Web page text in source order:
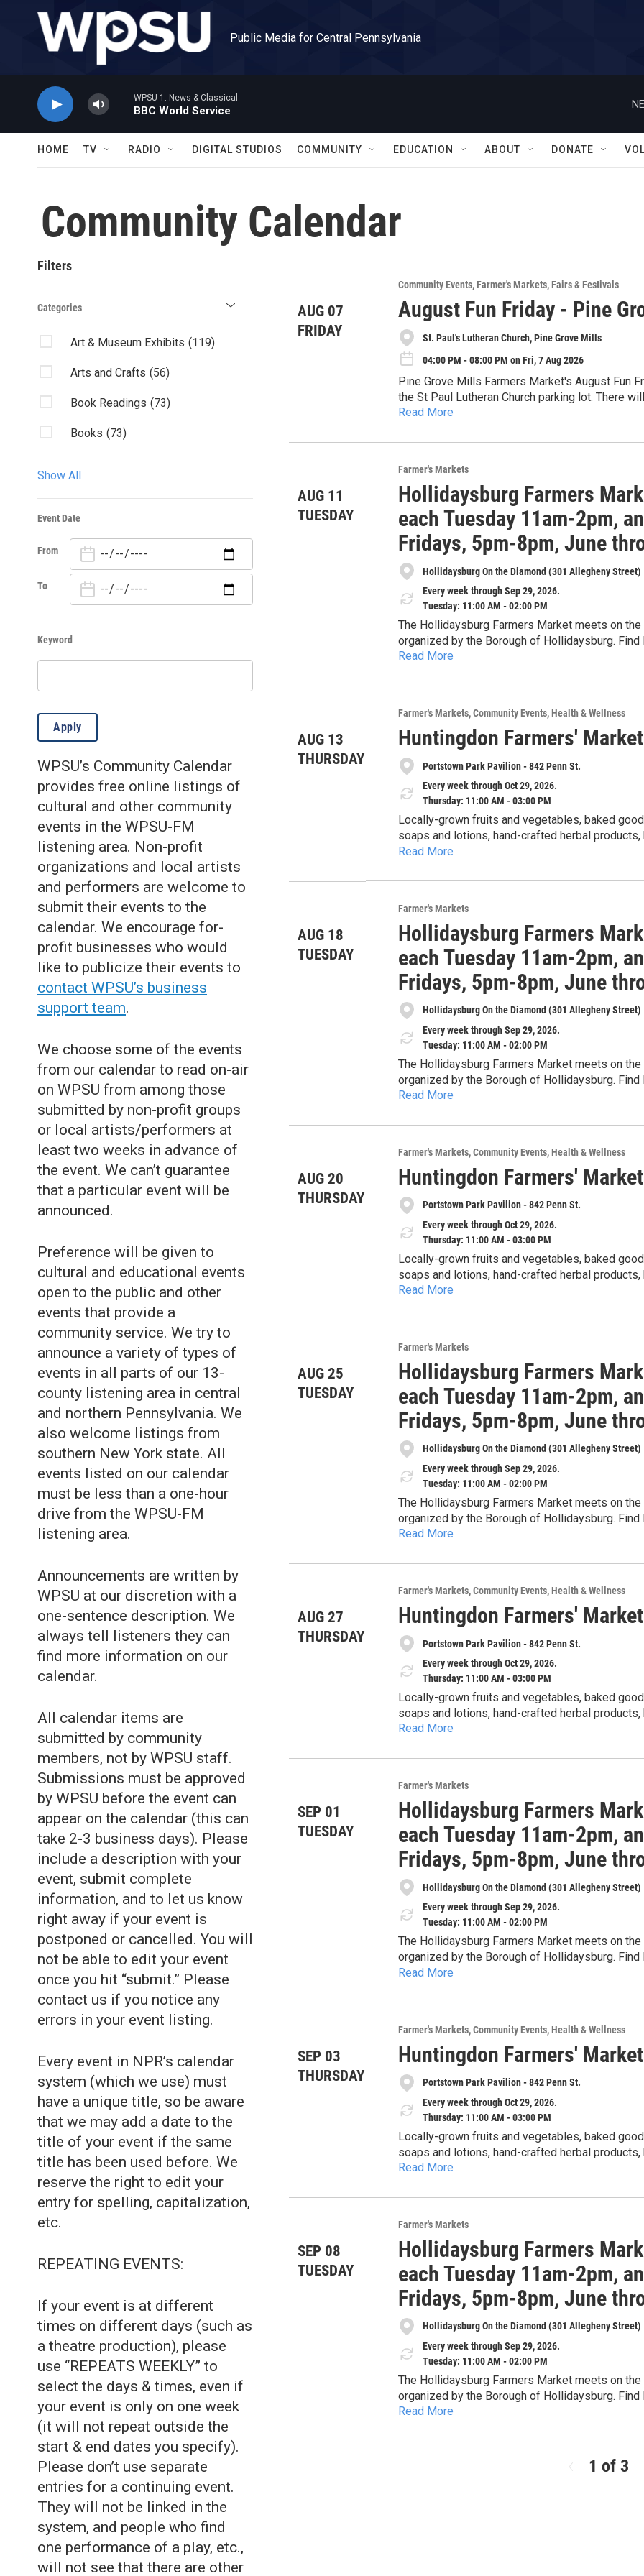
Skip to main content
Public Media for Central Pennsylvania
WPSU 1: News & Classical
BBC World Service
HOME TV RADIO DIGITAL STUDIOS COMMUNITY EDUCATION ABOUT DONATE
Community Calendar
Filters
Categories
Art & Museum Exhibits (119)
Arts and Crafts (56)
Book Readings (73)
Books (73)
Club Listings
Community Events
Dancing/Dances
Environmental: gardening
Farmer's Markets
Film (5)
Health & Wellness (26)
Historic (10)
Kids & Family (351)
Lectures/Literary (4)
Live Music: All (36)
Live Music: Folk (9)
Live Music: Jazz & Blues (4)
Live Music: Other
Nature (20)
Outdoors Events (25)
Sports/Recreation (34)
Theater & Dance: All (39)
Theater & Dance: Musicals (18)
Theater & Dance: Other
Show All
Event Date
From
To
Keyword
Apply
WPSU’s Community Calendar
provides free online listings of
cultural and other community
events in the WPSU-FM
listening area. Non-profit
organizations and local artists
and performers are welcome to
submit their events to the
calendar. We encourage for-
profit businesses who would
like to publicize their events to
contact WPSU’s business
support team.
We choose some of the events
from our calendar to read on-air
on WPSU from among those
submitted by non-profit groups
or local artists/performers at
least two weeks in advance of
the event. We can’t guarantee
that a particular event will be
announced.
Preference will be given to
cultural and educational events
open to the public and other
events that provide a
community service. We try to
announce a variety of types of
events in all parts of our 13-
county listening area in central
and northern Pennsylvania. We
also welcome listings from
southern New York state. All
events listed on our calendar
must be less than a one-hour
drive from the WPSU-FM
listening area.
Announcements are written by
WPSU at our discretion with a
one-sentence description. We
always tell listeners they can
find more information on our
calendar.
All calendar items are
submitted by community
members, not by WPSU staff.
Submissions must be approved
by WPSU before the event can
appear on the calendar (this can
take 2-3 business days). Please
include a description with your
event, submit complete
information, and to let us know
right away if your event is
postponed or cancelled. You will
not be able to edit your event
once you hit “submit.” Please
contact us if you notice any
errors in your event listing.
Every event in NPR’s calendar
system (which we use) must
have a unique title, so be aware
that we may add a date to the
title of your event if the same
title has been used before. We
reserve the right to edit your
entry for spelling, capitalization,
etc.
REPEATING EVENTS:
If your event is at different
times on different days (such as
a theatre production), please
use “REPEATS WEEKLY” to
select the days & times, even if
your event is only on one week
(it will not repeat outside the
start & end dates you specify).
Please don’t use separate
entries for a continuing event.
They will not be linked in the
system, and people who find
one performance of a play, etc.,
will not see that there are other
AUG 07
FRIDAY
Community Events Farmer's Markets Fairs & Festivals
August Fun Friday - Pine
St. Paul's Lutheran Church, Pine Grove Mills
04:00 PM - 08:00 PM on Fri, 7 Aug 2026
Pine Grove Mills Farmers Market's August Fun
the St Paul Lutheran Church parking lot. There
cheese, beer, baked goods, and more! Food
fun evening for all!
Read More
AUG 11
TUESDAY
Farmer's Markets
Hollidaysburg Farmers
each Tuesday 11am-2pm,
Fridays, 5pm-8pm, June
Hollidaysburg On the Diamond (301 Allegheny Street)
Every week through Sep 29, 2026.
Tuesday: 11:00 AM - 02:00 PM
The Hollidaysburg Farmers Market meets on
organized by the Borough of Hollidaysburg.
herbs, cheese, maple products, preserves and
soap, artisan tea, handicrafts including
provided through a partnership with the
each Tuesday from 11am-2pm, June through
of June, July, August and September, 5-8pm. The
more at the market's Facebook page under
Read More
AUG 13
THURSDAY
Farmer's Markets Community Events Health & Wellness
Huntingdon Farmers' Market
Portstown Park Pavilion - 842 Penn St.
Every week through Oct 29, 2026.
Thursday: 11:00 AM - 03:00 PM
Locally-grown fruits and vegetables, baked
soaps and lotions, hand-crafted herbal
honey. Cash, checks, Senior & WIC Farmers Market Nutrition Program (FMNP) vouchers, SNAP and
$5 Bonus Bucks for each $10 FMNP voucher.
Read More
AUG 18
TUESDAY
Farmer's Markets
Hollidaysburg Farmers
each Tuesday 11am-2pm,
Fridays, 5pm-8pm, June
Hollidaysburg On the Diamond (301 Allegheny Street)
Every week through Sep 29, 2026.
Tuesday: 11:00 AM - 02:00 PM
The Hollidaysburg Farmers Market meets on
organized by the Borough of Hollidaysburg.
herbs, cheese, maple products, preserves and
soap, artisan tea, handicrafts including
provided through a partnership with the
each Tuesday from 11am-2pm, June through
of June, July, August and September, 5-8pm. The
more at the market's Facebook page under
Read More
AUG 20
THURSDAY
Farmer's Markets Community Events Health & Wellness
Huntingdon Farmers' Market
Portstown Park Pavilion - 842 Penn St.
Every week through Oct 29, 2026.
Thursday: 11:00 AM - 03:00 PM
Locally-grown fruits and vegetables, baked
soaps and lotions, hand-crafted herbal
honey. Cash, checks, Senior & WIC Farmers Market Nutrition Program (FMNP) vouchers, SNAP and
$5 Bonus Bucks for each $10 FMNP voucher.
Read More
AUG 25
TUESDAY
Farmer's Markets
Hollidaysburg Farmers
each Tuesday 11am-2pm,
Fridays, 5pm-8pm, June
Hollidaysburg On the Diamond (301 Allegheny Street)
Every week through Sep 29, 2026.
Tuesday: 11:00 AM - 02:00 PM
The Hollidaysburg Farmers Market meets on
organized by the Borough of Hollidaysburg.
herbs, cheese, maple products, preserves and
soap, artisan tea, handicrafts including
provided through a partnership with the
each Tuesday from 11am-2pm, June through
of June, July, August and September, 5-8pm. The
more at the market's Facebook page under
Read More
AUG 27
THURSDAY
Farmer's Markets Community Events Health & Wellness
Huntingdon Farmers' Market
Portstown Park Pavilion - 842 Penn St.
Every week through Oct 29, 2026.
Thursday: 11:00 AM - 03:00 PM
Locally-grown fruits and vegetables, baked
soaps and lotions, hand-crafted herbal
honey. Cash, checks, Senior & WIC Farmers Market Nutrition Program (FMNP) vouchers, SNAP and
$5 Bonus Bucks for each $10 FMNP voucher.
Read More
SEP 01
TUESDAY
Farmer's Markets
Hollidaysburg Farmers
each Tuesday 11am-2pm,
Fridays, 5pm-8pm, June
Hollidaysburg On the Diamond (301 Allegheny Street)
Every week through Sep 29, 2026.
Tuesday: 11:00 AM - 02:00 PM
The Hollidaysburg Farmers Market meets on
organized by the Borough of Hollidaysburg.
herbs, cheese, maple products, preserves and
soap, artisan tea, handicrafts including
provided through a partnership with the
each Tuesday from 11am-2pm, June through
of June, July, August and September, 5-8pm. The
more at the market's Facebook page under
Read More
SEP 03
THURSDAY
Farmer's Markets Community Events Health & Wellness
Huntingdon Farmers' Market
Portstown Park Pavilion - 842 Penn St.
Every week through Oct 29, 2026.
Thursday: 11:00 AM - 03:00 PM
Locally-grown fruits and vegetables, baked
soaps and lotions, hand-crafted herbal
honey. Cash, checks, Senior & WIC Farmers Market Nutrition Program (FMNP) vouchers, SNAP and
$5 Bonus Bucks for each $10 FMNP voucher.
Read More
SEP 08
TUESDAY
Farmer's Markets
Hollidaysburg Farmers
each Tuesday 11am-2pm,
Fridays, 5pm-8pm, June
Hollidaysburg On the Diamond (301 Allegheny Street)
Every week through Sep 29, 2026.
Tuesday: 11:00 AM - 02:00 PM
The Hollidaysburg Farmers Market meets on
organized by the Borough of Hollidaysburg.
herbs, cheese, maple products, preserves and
embroidered, and crocheted) and special nonprofit
provided through a partnership with the
Read More
1 of 3